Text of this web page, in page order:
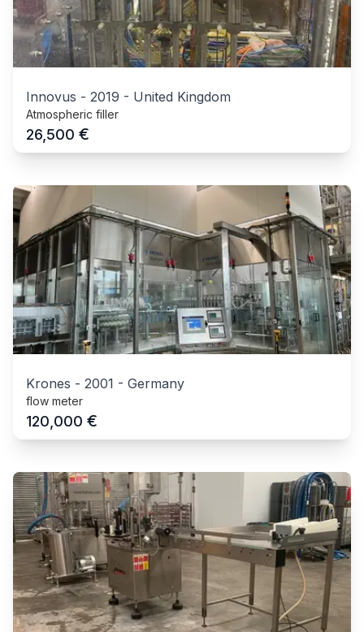
Innovus - 2019 - United Kingdom
Atmospheric filler
26,500 €
Krones - 2001 - Germany
flow meter
120,000 €